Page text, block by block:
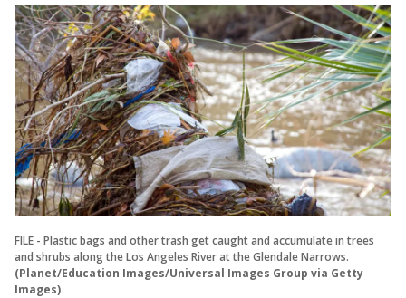
FILE - Plastic bags and other trash get caught and accumulate in trees
and shrubs along the Los Angeles River at the Glendale Narrows.
(Planet/Education Images/Universal Images Group via Getty
Images)